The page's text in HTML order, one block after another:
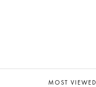
MOST VIEWED